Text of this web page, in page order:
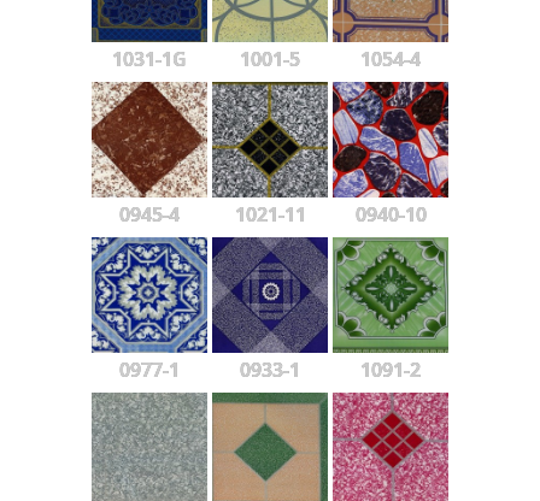
1031-1G 1001-5 1054-4
0945-4 1021-11 0940-10
0977-1 0933-1 1091-2